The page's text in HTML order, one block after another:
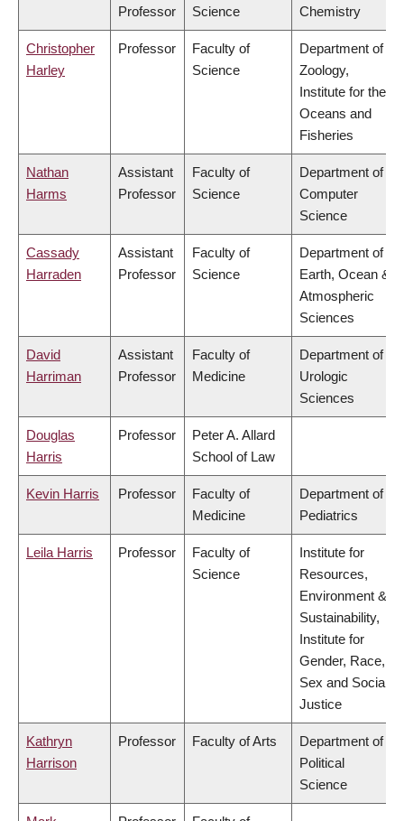
Professor
Science
Chemistry
Christopher
Harley
Professor
Faculty of
Science
Department of
Zoology,
Institute for the
Oceans and
Fisheries
Nathan
Harms
Assistant
Professor
Faculty of
Science
Department of
Computer
Science
Cassady
Harraden
Assistant
Professor
Faculty of
Science
Department of
Earth, Ocean &
Atmospheric
Sciences
David
Harriman
Assistant
Professor
Faculty of
Medicine
Department of
Urologic
Sciences
Douglas
Harris
Professor
Peter A. Allard
School of Law
Kevin Harris Professor
Faculty of
Medicine
Department of
Pediatrics
Leila Harris Professor
Faculty of
Science
Institute for
Resources,
Environment &
Sustainability,
Institute for
Gender, Race,
Sex and Social
Justice
Kathryn
Harrison
Professor Faculty of Arts
Department of
Political
Science